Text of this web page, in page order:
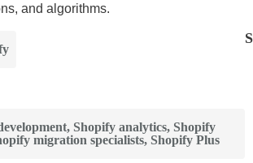
and algorithms.
, Shopify analytics, Shopify
migration specialists, Shopify Plus